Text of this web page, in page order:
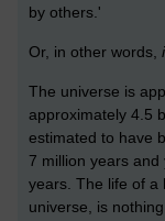
by others.'
Or, in other words,
The universe is
approximately 4.5
estimated to have
7 million years
years. The life of a
universe, is